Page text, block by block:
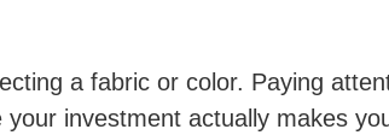
a fabric or color. Paying
investment actually makes